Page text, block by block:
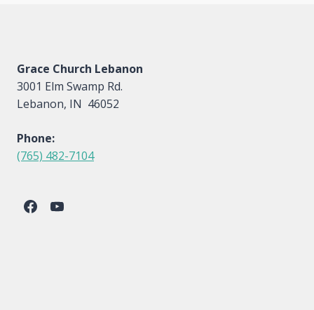
Grace Church Lebanon
3001 Elm Swamp Rd.
Lebanon, IN 46052
Phone:
(765) 482-7104